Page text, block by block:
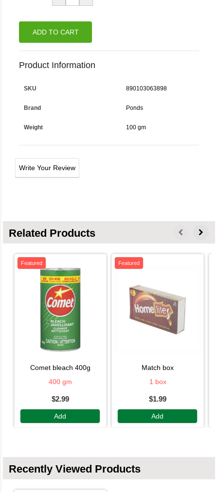
ADD TO CART
Product Information
SKU 890103063898
Brand Ponds
Weight 100 gm
Write Your Review
Related Products
Featured
comet bleach 400g
400 gm
$2.99
Add
Featured
match box
1 box
$1.99
Add
Recently Viewed Products